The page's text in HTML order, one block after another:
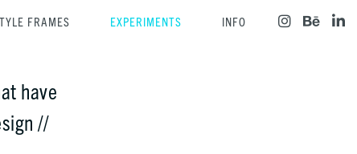
FRAMES EXPERIMENTS INFO
have
//